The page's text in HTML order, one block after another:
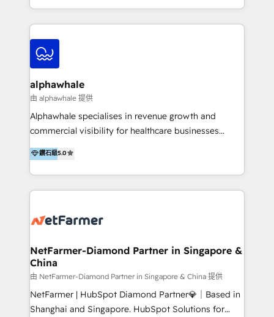
under one roof, we blend strategic insight, creative
excellence and digital innovation to deliver brand
transformation, campaign activation and end-to-end
digital experience across Malaysia, Singapore,
Philippines and beyond. Our services include brand
strategy & architecture, naming, narrative & identity
design; campaign ideation and activation across
digital and offline channels; digital transformation,
including audits, roadmap, CX/UI-UX, web/app
(Blockchain, Web3); and onboarding &
implementation of HubSpot Marketing, Sales and
alphawhale
由 alphawhale 提供
Alphawhale specialises in revenue growth and
commercial visibility for healthcare businesses
across APAC. We work with private dental and
medical clinics, healthcare groups, and medical
device companies and PE firms to improve patient
acquisition, strengthen go-to-market strategies, and
How we help: Patient acquisition and digital
optimisation across the full patient journey Go-to-
market and sales strategy: for both clinic growth and
medical device commercialisation Events,
partnerships, and referral programme management
PMS integrations to HubSpot. Experience: We've
鑽石級5.0
NetFarmer-Diamond Partner in Singapore &
China
由 NetFarmer-Diamond Partner in Singapore & China 提供
NetFarmer | HubSpot Diamond Partner💎｜Based in
Shanghai and Singapore. HubSpot Solutions for